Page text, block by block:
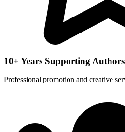
10+ Years Supporting Authors
Professional promotion and creative